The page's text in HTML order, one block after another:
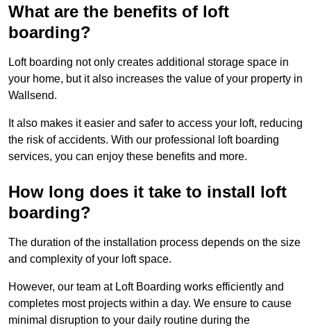
What are the benefits of loft
boarding?
Loft boarding not only creates additional storage space in
your home, but it also increases the value of your property in
Wallsend.
It also makes it easier and safer to access your loft, reducing
the risk of accidents. With our professional loft boarding
services, you can enjoy these benefits and more.
How long does it take to install loft
boarding?
The duration of the installation process depends on the size
and complexity of your loft space.
However, our team at Loft Boarding works efficiently and
completes most projects within a day. We ensure to cause
minimal disruption to your daily routine during the